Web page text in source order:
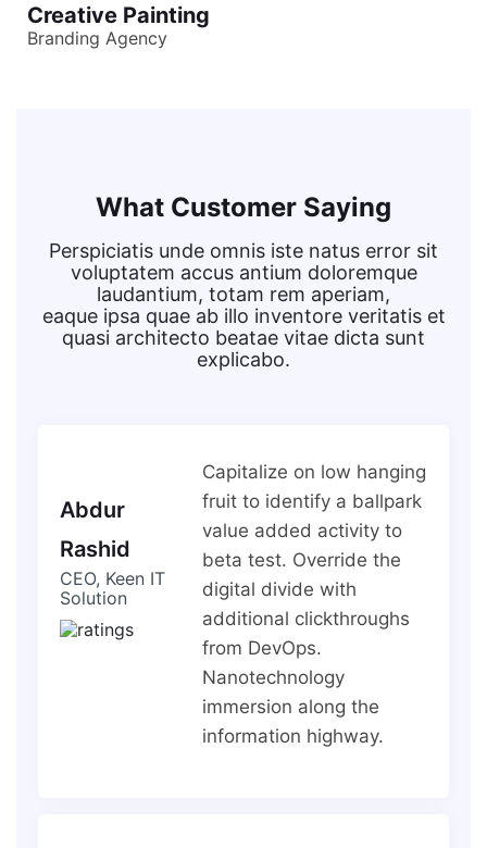
Creative Painting
Branding Agency
What Customer Saying
Perspiciatis unde omnis iste natus error sit
voluptatem accus antium doloremque
laudantium, totam rem aperiam,
eaque ipsa quae ab illo inventore veritatis et
quasi architecto beatae vitae dicta sunt
explicabo.
Abdur
Rashid
CEO, Keen IT
Solution
Capitalize on low hanging
fruit to identify a ballpark
value added activity to
beta test. Override the
digital divide with
additional clickthroughs
from DevOps.
Nanotechnology
immersion along the
information highway.